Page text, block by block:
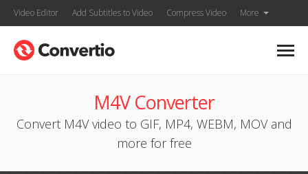
Video Editor Add Subtitles to Video Compress Video More
M4V Converter
Convert M4V video to GIF, MP4, WEBM, MOV and
more for free